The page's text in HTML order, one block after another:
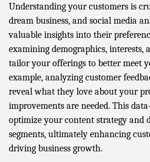
Understanding your customers is
dream business, and social media
valuable insights into their
examining demographics, interests,
tailor your offerings to better meet
example, analyzing customer
reveal what they love about your
improvements are needed. This
optimize your content strategy and
segments, ultimately enhancing
driving business growth.